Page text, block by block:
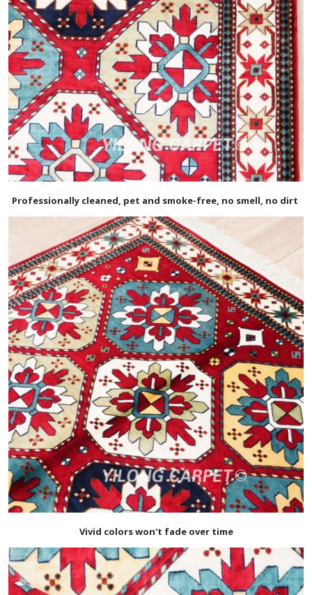
Professionally cleaned, pet and smoke-free, no smell, no dirt
Vivid colors won't fade over time